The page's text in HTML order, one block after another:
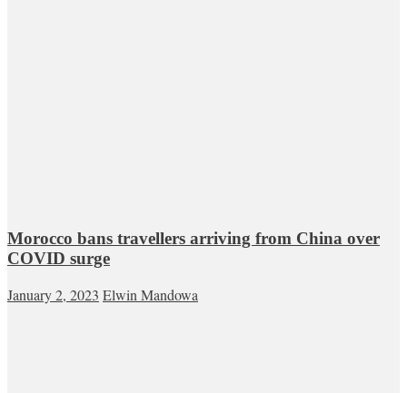
Morocco bans travellers arriving from China over
COVID surge
January 2, 2023 Elwin Mandowa